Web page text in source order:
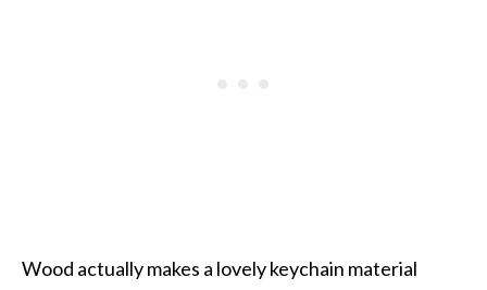
Wood actually makes a lovely keychain material